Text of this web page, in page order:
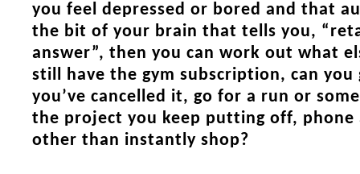
you feel depressed or bored and that
the bit of your brain that tells you,
answer”, then you can work out what
still have the gym subscription, can
you’ve cancelled it, go for a run or
the project you keep putting off,
other than instantly shop?